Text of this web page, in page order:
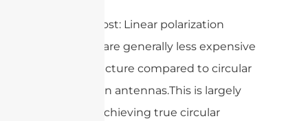
3. Lower cost: Linear polarization
antennas are generally less expensive
to manufacture compared to circular
polarization antennas.This is largely
because achieving true circular